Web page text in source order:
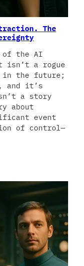
The
of the AI
isn’t a rogue
in the future;
and it’s
a story
about
event
of control—